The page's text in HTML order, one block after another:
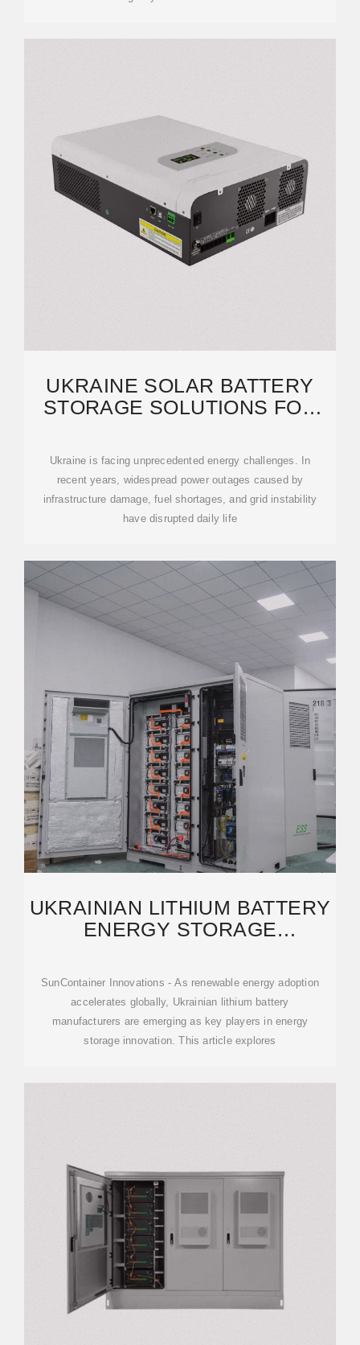
UKRAINE SOLAR BATTERY
STORAGE SOLUTIONS FOR
Ukraine is facing unprecedented energy challenges. In
recent years, widespread power outages caused by
infrastructure damage, fuel shortages, and grid instability
have disrupted daily life
UKRAINIAN LITHIUM BATTERY
ENERGY STORAGE
SunContainer Innovations - As renewable energy adoption
accelerates globally, Ukrainian lithium battery
manufacturers are emerging as key players in energy
storage innovation. This article explores